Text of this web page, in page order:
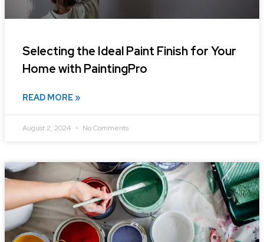
Selecting the Ideal Paint Finish for Your
Home with PaintingPro
READ MORE »
August 2, 2024 No Comments